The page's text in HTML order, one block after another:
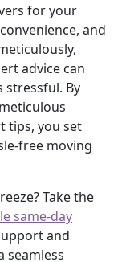
for your
and
advice can
stressful. By
tips, you set
free moving
Take the
same-day
and
seamless